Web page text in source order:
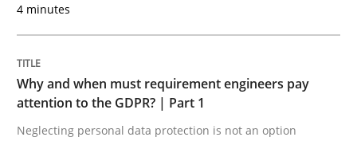
Methods
Why and when must requirement
4 minutes
Why and when must requirement engineers pay
attention to the GDPR? | Part 1
Neglecting personal data protection is not an option